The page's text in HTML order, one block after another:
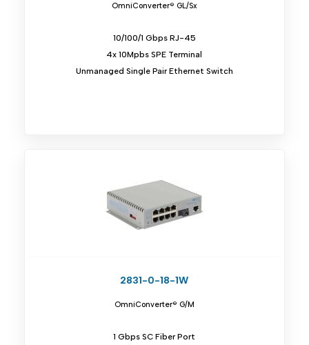
OmniConverter® GL/Sx
10/100/1 Gbps RJ-45
4x 10Mpbs SPE Terminal
Unmanaged Single Pair Ethernet Switch
2831-0-18-1W
OmniConverter® G/M
1 Gbps SC Fiber Port